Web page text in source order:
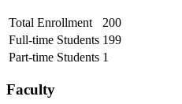
Total Enrollment
200
Full-time Students 199
Part-time Students 1
Faculty